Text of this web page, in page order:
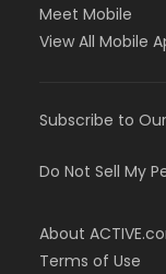
Meet Mobile
View All Mobile
Subscribe to
Do Not Sell My
About
Terms of Use